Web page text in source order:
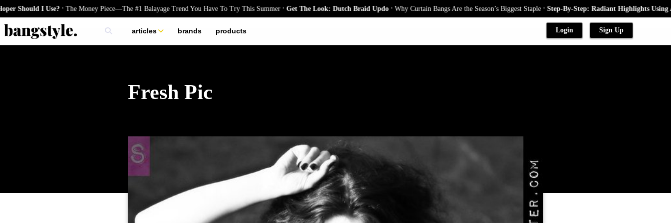
Should I Use?.The Money Piece—The #1 Balayage Trend You Have To Try This Summer.Get The Look: Dutch Braid Updo.Why Curtain Bangs Are the Season’s Biggest Staple.Step-By-Step: Radiant Highlights Using A
articles
skincare
brands products Login Sign Up
Fresh Pic